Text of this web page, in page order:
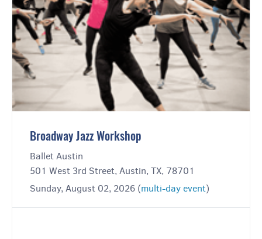
Broadway Jazz Workshop
Ballet Austin
501 West 3rd Street, Austin, TX, 78701
Sunday, August 02, 2026 (multi-day event)